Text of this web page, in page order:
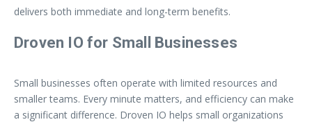
delivers both immediate and long-term benefits.
Droven IO for Small Businesses
Small businesses often operate with limited resources and
smaller teams. Every minute matters, and efficiency can make
a significant difference. Droven IO helps small organizations